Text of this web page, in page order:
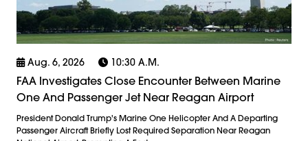
Aug. 6, 2026 10:30 A.m.
FAA Investigates Close Encounter Between Marine
One And Passenger Jet Near Reagan Airport
President Donald Trump's Marine One Helicopter And A Departing
Passenger Aircraft Briefly Lost Required Separation Near Reagan